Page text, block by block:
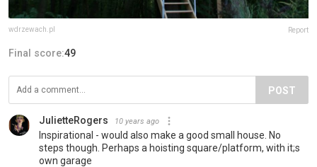
wdrzewach.pl Report
Final score:49
POST
JulietteRogers 10 years ago
Inspirational - would also make a good small house. No
steps though. Perhaps a hoisting square/platform, with it;s
own garage